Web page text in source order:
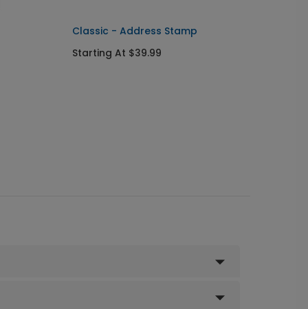
Classic - Address Stamp
Starting At $39.99